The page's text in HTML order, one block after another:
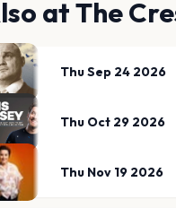
atThe
Thu Sep 24 2026
Thu Oct 29 2026
Thu Nov 19 2026